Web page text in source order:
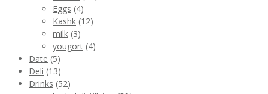
Eggs (4)
Kashk (12)
milk (3)
yougort (4)
Date (5)
Deli (13)
Drinks (52)